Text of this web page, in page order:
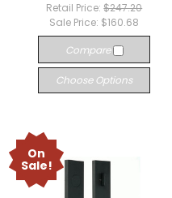
Retail Price:$247.20
Sale Price: $160.68
Compare
Choose Options
On
Sale!